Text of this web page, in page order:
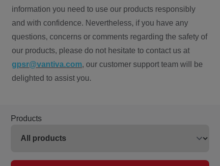
information you need to use our products responsibly
and with confidence. Nevertheless, if you have any
questions, concerns or comments regarding the safety of
our products, please do not hesitate to contact us at
gpsr@vantiva.com, our customer support team will be
delighted to assist you.
Products